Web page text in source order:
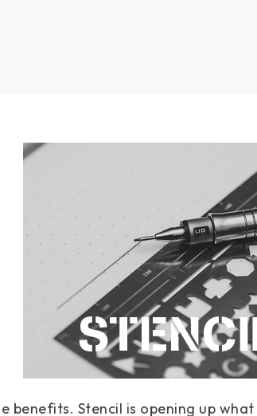
benefits. Stencil is opening up